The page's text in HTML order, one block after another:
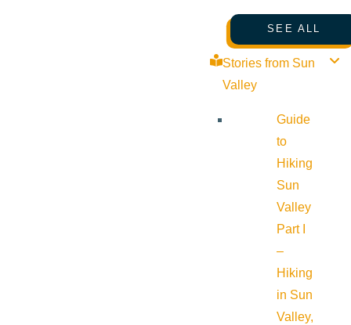
SEE ALL
Stories from Sun
Valley
Guide
to
Hiking
Sun
Valley
Part I
–
Hiking
in Sun
Valley,